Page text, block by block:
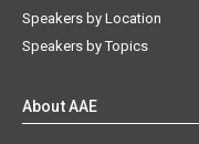
Speakers by Location
Speakers by Topics
About AAE